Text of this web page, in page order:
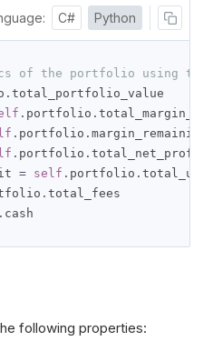
C# Python
of the portfolio using
. total_portfolio_value
. portfolio .
. portfolio . margin_remaining
. portfolio . total_net_profit
= self . portfolio .
. total_fees
. cash
following properties: